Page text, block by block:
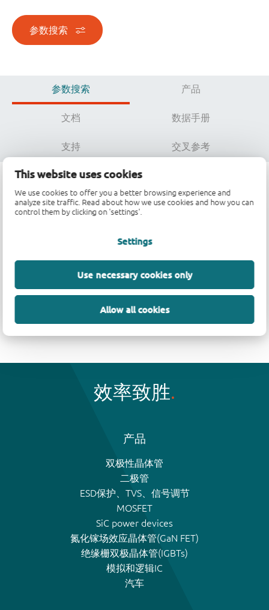
This website uses cookies
We use cookies to offer you a better browsing experience and
analyze site traffic. Read about how we use cookies and how you can
control them by clicking on 'settings'.
Settings
Use necessary cookies only
Allow all cookies
参数搜索
参数搜索 产品
文档 数据手册
支持 交叉参考
参数搜索
参数搜索不可用。
效率致胜
产品
双极性晶体管
二极管
ESD保护、TVS、信号调节
MOSFET
SiC power devices
氮化镓场效应晶体管(GaN FET)
绝缘栅双极晶体管(IGBTs)
模拟和逻辑IC
汽车